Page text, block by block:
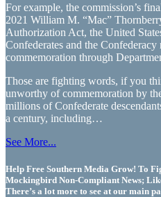
For example, the commission’s
2021 William M. “Mac”
Authorization Act, the United
Confederates and the
commemoration through
Those are fighting words, if you
unworthy of commemoration by
millions of Confederate
a century, including…
See More...
Help Free Southern Media Grow! To
Mockingbird Non-Compliant News;
There’s a lot more to see at our main